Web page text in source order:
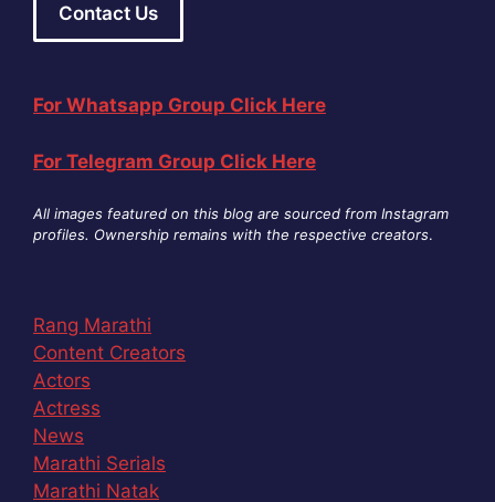
Contact Us
For Whatsapp Group Click Here
For Telegram Group Click Here
All images featured on this blog are sourced from Instagram
profiles. Ownership remains with the respective creators.
Rang Marathi
Content Creators
Actors
Actress
News
Marathi Serials
Marathi Natak